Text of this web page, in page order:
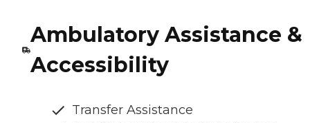
Ambulatory Assistance &
Accessibility
Transfer Assistance